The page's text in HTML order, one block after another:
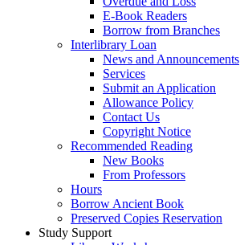
E-Book Readers
Borrow from Branches
Interlibrary Loan
News and Announcements
Services
Submit an Application
Allowance Policy
Contact Us
Copyright Notice
Recommended Reading
New Books
From Professors
Hours
Borrow Ancient Book
Preserved Copies Reservation
Study Support